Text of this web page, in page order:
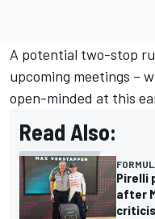
A potential two-stop
upcoming meetings –
open-minded at this
Read Also:
Pirelli
after